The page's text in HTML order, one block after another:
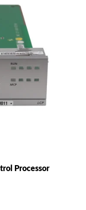
Processor